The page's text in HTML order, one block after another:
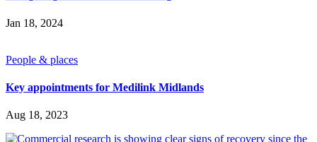
Events
Magazine
Partners
SUBSCRIBE
Jan 18, 2024
People & places
Key appointments for Medilink Midlands
Aug 18, 2023